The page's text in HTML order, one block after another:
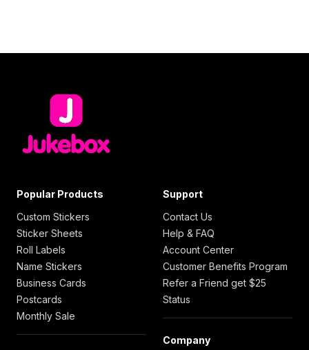
Popular Products
Custom Stickers
Sticker Sheets
Roll Labels
Name Stickers
Business Cards
Postcards
Monthly Sale
Support
Contact Us
Help & FAQ
Account Center
Customer Benefits Program
Refer a Friend get $25
Status
Company